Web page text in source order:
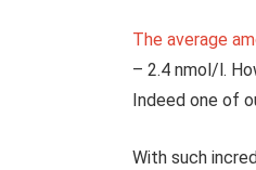
The average
– 2.4 nmol/l.
Indeed one of
With such